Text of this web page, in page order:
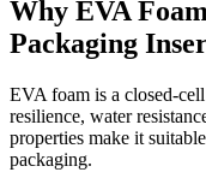
Why EVA
Packaging
EVA foam is a closed-
resilience, water
properties make it
packaging.